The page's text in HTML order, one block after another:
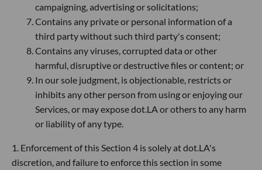
campaigning, advertising or solicitations;
Contains any private or personal information of a
third party without such third party's consent;
Contains any viruses, corrupted data or other
harmful, disruptive or destructive files or content; or
In our sole judgment, is objectionable, restricts or
inhibits any other person from using or enjoying our
Services, or may expose dot.LA or others to any harm
or liability of any type.
1. Enforcement of this Section 4 is solely at dot.LA's
discretion, and failure to enforce this section in some